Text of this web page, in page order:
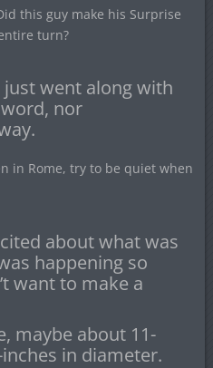
this guy make his Surprise
turn?
just went along with
word, nor
in Rome, try to be quiet when
about what was
happening so
want to make a
maybe about 11-
in diameter.